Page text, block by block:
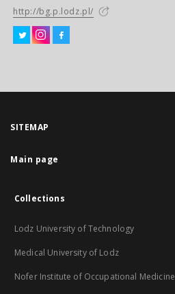
http://bg.p.lodz.pl/
SITEMAP
Main page
Collections
Lodz University of Technology
Medical University of Lodz
Nofer Institute of Occupational Medicine